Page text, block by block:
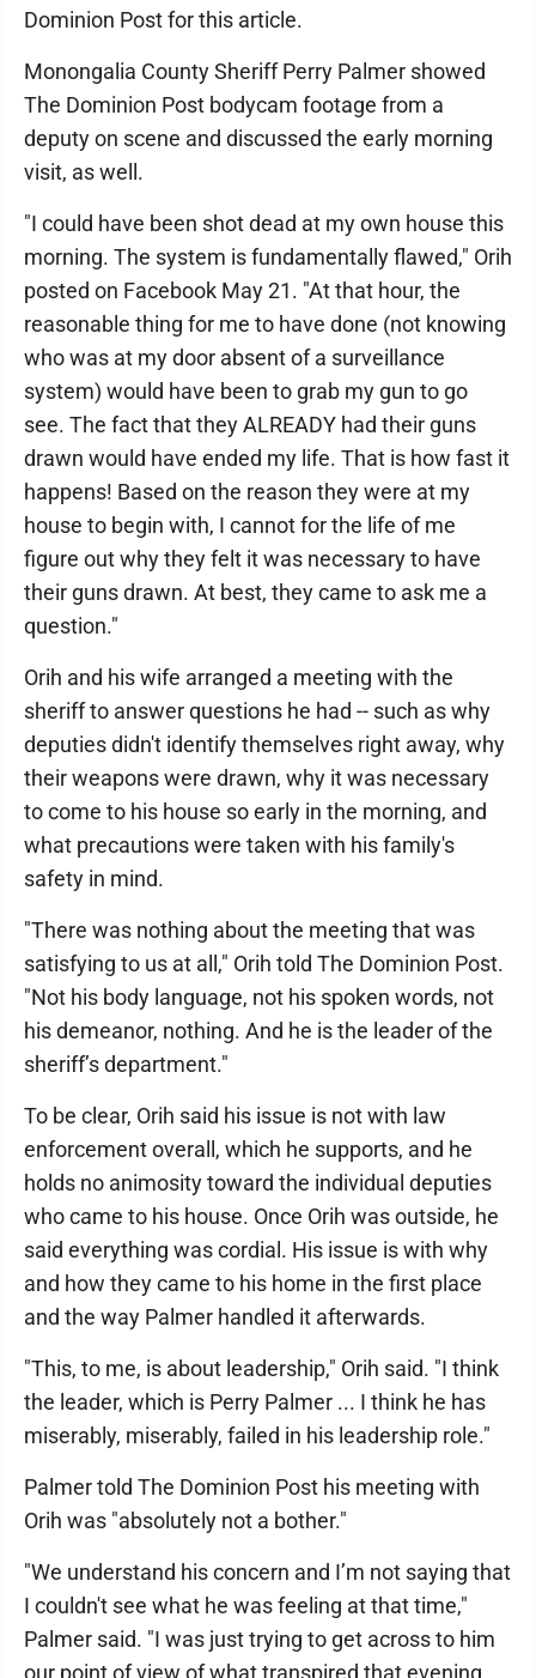
Dominion Post for this article.
Monongalia County Sheriff Perry Palmer showed
The Dominion Post bodycam footage from a
deputy on scene and discussed the early morning
visit, as well.
"I could have been shot dead at my own house this
morning. The system is fundamentally flawed," Orih
posted on Facebook May 21. "At that hour, the
reasonable thing for me to have done (not knowing
who was at my door absent of a surveillance
system) would have been to grab my gun to go
see. The fact that they ALREADY had their guns
drawn would have ended my life. That is how fast it
happens! Based on the reason they were at my
house to begin with, I cannot for the life of me
figure out why they felt it was necessary to have
their guns drawn. At best, they came to ask me a
question."
Orih and his wife arranged a meeting with the
sheriff to answer questions he had -- such as why
deputies didn't identify themselves right away, why
their weapons were drawn, why it was necessary
to come to his house so early in the morning, and
what precautions were taken with his family's
safety in mind.
"There was nothing about the meeting that was
satisfying to us at all," Orih told The Dominion Post.
"Not his body language, not his spoken words, not
his demeanor, nothing. And he is the leader of the
sheriff’s department."
To be clear, Orih said his issue is not with law
enforcement overall, which he supports, and he
holds no animosity toward the individual deputies
who came to his house. Once Orih was outside, he
said everything was cordial. His issue is with why
and how they came to his home in the first place
and the way Palmer handled it afterwards.
"This, to me, is about leadership," Orih said. "I think
the leader, which is Perry Palmer ... I think he has
miserably, miserably, failed in his leadership role."
Palmer told The Dominion Post his meeting with
Orih was "absolutely not a bother."
"We understand his concern and I’m not saying that
I couldn't see what he was feeling at that time,"
Palmer said. "I was just trying to get across to him
our point of view of what transpired that evening.